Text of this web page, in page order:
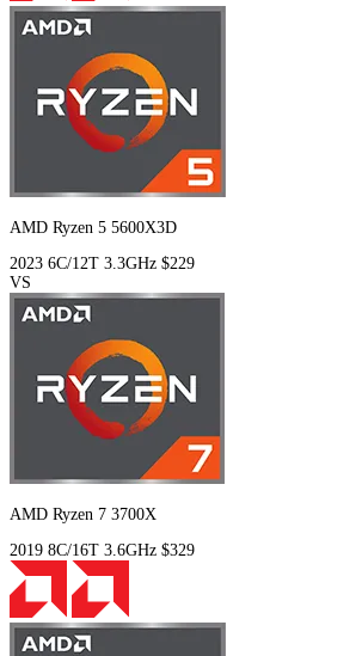
AMD Ryzen 5 5600X3D
2023 6C/12T 3.3GHz $229
VS
AMD Ryzen 7 3700X
2019 8C/16T 3.6GHz $329